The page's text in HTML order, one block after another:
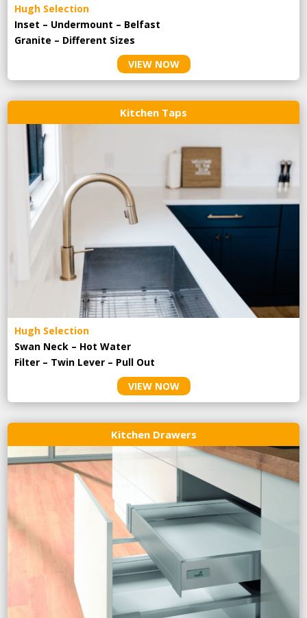
Hugh Selection
Inset – Undermount – Belfast
Granite – Different Sizes
VIEW NOW
Kitchen Taps
Hugh Selection
Swan Neck – Hot Water
Filter – Twin Lever – Pull Out
VIEW NOW
Kitchen Drawers